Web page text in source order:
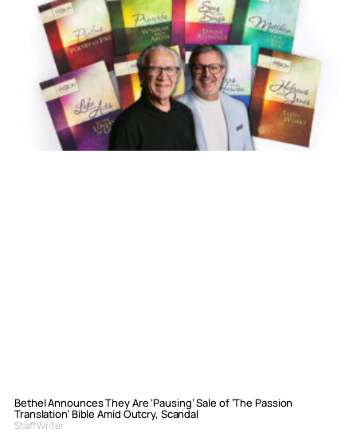
Bethel Announces They Are ‘Pausing’ Sale of ‘The Passion
Translation’ Bible Amid Outcry, Scandal
Staff Writer